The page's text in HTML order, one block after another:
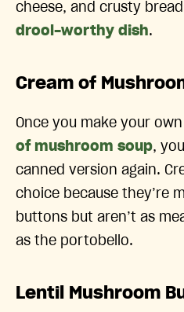
cheese, and crusty
drool-worthy dish.
Cream of
Once you make your own
of mushroom soup,
canned version again.
choice because they’re
buttons but aren’t as
as the portobello.
Lentil Mushroom